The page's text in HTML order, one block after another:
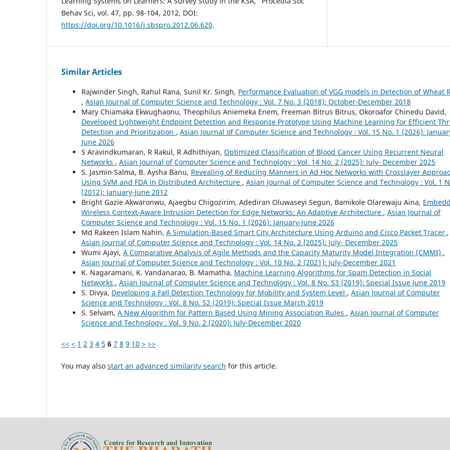
Behav Sci, vol. 47, pp. 98-104, 2012, DOI:
https://doi.org/10.1016/j.sbspro.2012.06.620.
Similar Articles
Rajwinder Singh, Rahul Rana, Sunil Kr. Singh, Performance Evaluation of VGG models in Detection of Wheat
, Asian Journal of Computer Science and Technology : Vol. 7 No. 3 (2018): October-December 2018
Mary Chiamaka Ekwughaonu, Theophilus Aniemeka Enem, Freeman Bitrus Bitrus, Okoroafor Chinedu David,
Developed Lightweight Endpoint Detection and Response Prototype Using Machine Learning for Efficient
Detection and Prioritization , Asian Journal of Computer Science and Technology : Vol. 15 No. 1 (2026):
June 2026
S Aravindkumaran, R Rakul, R Adhithiyan, Optimized Classification of Blood Cancer Using Recurrent Neural
Networks , Asian Journal of Computer Science and Technology : Vol. 14 No. 2 (2025): July- December 2025
S. Jasmin Salma, B. Aysha Banu, Revealing of Reducing Manners in Ad Hoc Networks with Crosslayer
Using SVM and FDA in Distributed Architecture , Asian Journal of Computer Science and Technology : Vol. 1
(2012): January-June 2012
Bright Gazie Akwaronwu, Ajaegbu Chigozirim, Adediran Oluwaseyi Segun, Bamikole Olarewaju Aina,
Wireless Context-Aware Intrusion Detection for Edge Networks: An Adaptive Architecture , Asian Journal of
Computer Science and Technology : Vol. 15 No. 1 (2026): January-June 2026
Md Rakeen Islam Nahin, A Simulation-Based Smart City Architecture Using Arduino and Cisco Packet Tracer ,
Asian Journal of Computer Science and Technology : Vol. 14 No. 2 (2025): July- December 2025
Wumi Ajayi, A Comparative Analysis of Agile Methods and the Capacity Maturity Model Integration (CMMI) ,
Asian Journal of Computer Science and Technology : Vol. 10 No. 2 (2021): July-December 2021
K. Nagaramani, K. Vandanarao, B. Mamatha, Machine Learning Algorithms for Spam Detection in Social
Networks , Asian Journal of Computer Science and Technology : Vol. 8 No. S3 (2019): Special Issue June 2019
S. Divya, Developing a Fall Detection Technology for Mobility and System Level , Asian Journal of Computer
Science and Technology : Vol. 8 No. S2 (2019): Special Issue March 2019
S. Selvam, A New Algorithm for Pattern Based Using Mining Association Rules , Asian Journal of Computer
Science and Technology : Vol. 9 No. 2 (2020): July-December 2020
<< < 1 2 3 4 5 6 7 8 9 10 > >>
You may also start an advanced similarity search for this article.